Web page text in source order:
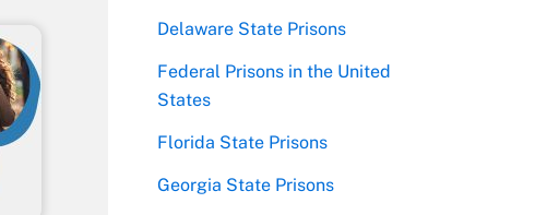
Delaware State Prisons
Federal Prisons in the United
States
Florida State Prisons
Georgia State Prisons